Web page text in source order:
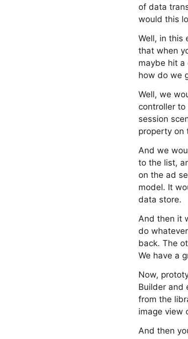
of data
would this
Well, in this
that when
maybe hit
how do we
Well, we
controller
session
property on
And we
to the list,
on the ad
model. It
data store.
And then it
do
back. The
We have a
Now,
Builder and
from the
image view
And then